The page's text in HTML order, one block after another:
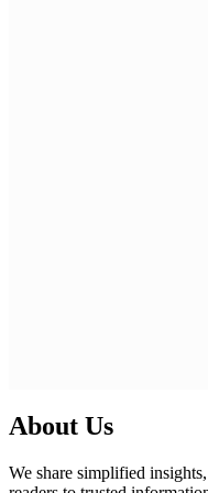
About Us
We share simplified